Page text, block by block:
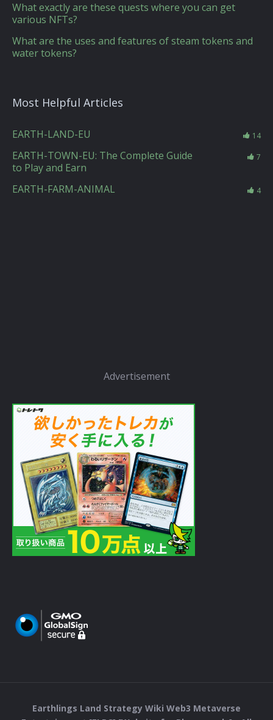
What exactly are these quests where you can get
various NFTs?
What are the uses and features of steam tokens and
water tokens?
Most Helpful Articles
EARTH-LAND-EU 14
EARTH-TOWN-EU: The Complete Guide
to Play and Earn
7
EARTH-FARM-ANIMAL 4
Advertisement
Earthlings Land Strategy Wiki Web3 Metaverse